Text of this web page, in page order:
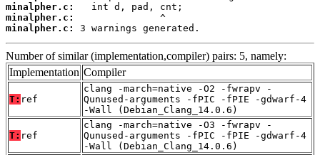
minalpher.c:
minalpher.c:
minalpher.c:
3 warnings generated.
Number of similar (implementation,compiler) pairs: 5, namely:
Implementation Compiler
T: ref
clang -march=native -O2 -fwrapv -
Qunused-arguments -fPIC -fPIE -gdwarf-4
-Wall (Debian_Clang_14.0.6)
T: ref
clang -march=native -O3 -fwrapv -
Qunused-arguments -fPIC -fPIE -gdwarf-4
-Wall (Debian_Clang_14.0.6)